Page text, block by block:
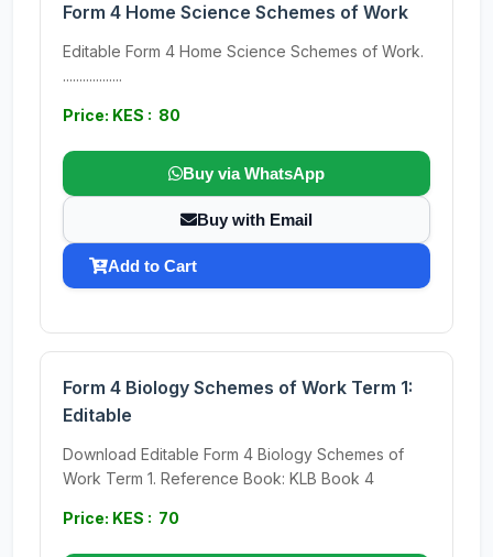
Form 4 Home Science Schemes of Work
Editable Form 4 Home Science Schemes of Work.
..................
Price: KES : 80
Buy via WhatsApp
Buy with Email
Add to Cart
Form 4 Biology Schemes of Work Term 1:
Editable
Download Editable Form 4 Biology Schemes of
Work Term 1. Reference Book: KLB Book 4
Price: KES : 70